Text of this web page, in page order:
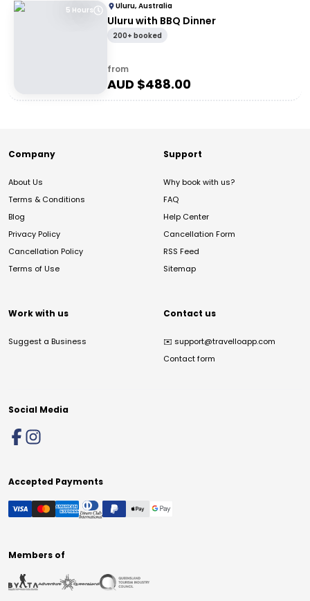
5 Hours Uluru, Australia
Uluru with BBQ Dinner
200+ booked
from
AUD $488.00
Company
About Us
Terms & Conditions
Blog
Privacy Policy
Cancellation Policy
Terms of Use
Support
Why book with us?
FAQ
Help Center
Cancellation Form
RSS Feed
Sitemap
Work with us
Suggest a Business
Contact us
✉️ support@travelloapp.com
Contact form
Social Media
Accepted Payments
Members of